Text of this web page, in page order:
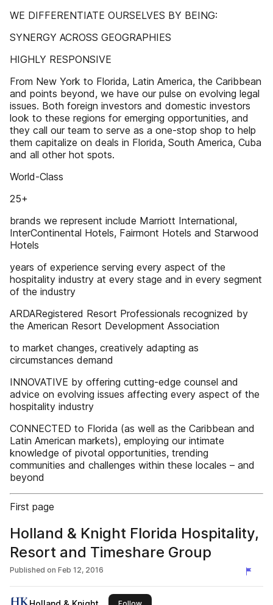
WE DIFFERENTIATE OURSELVES BY BEING:
SYNERGY ACROSS GEOGRAPHIES
HIGHLY RESPONSIVE
From New York to Florida, Latin America, the Caribbean
and points beyond, we have our pulse on evolving legal
issues. Both foreign investors and domestic investors
look to these regions for emerging opportunities, and
they call our team to serve as a one-stop shop to help
them capitalize on deals in Florida, South America, Cuba
and all other hot spots.
World-Class
25+
brands we represent include Marriott International,
InterContinental Hotels, Fairmont Hotels and Starwood
Hotels
years of experience serving every aspect of the
hospitality industry at every stage and in every segment
of the industry
ARDARegistered Resort Professionals recognized by
the American Resort Development Association
to market changes, creatively adapting as
circumstances demand
INNOVATIVE by offering cutting-edge counsel and
advice on evolving issues affecting every aspect of the
hospitality industry
CONNECTED to Florida (as well as the Caribbean and
Latin American markets), employing our intimate
knowledge of pivotal opportunities, trending
communities and challenges within these locales – and
beyond
First page
Holland & Knight Florida Hospitality,
Resort and Timeshare Group
Published on Feb 12, 2016
this publisher